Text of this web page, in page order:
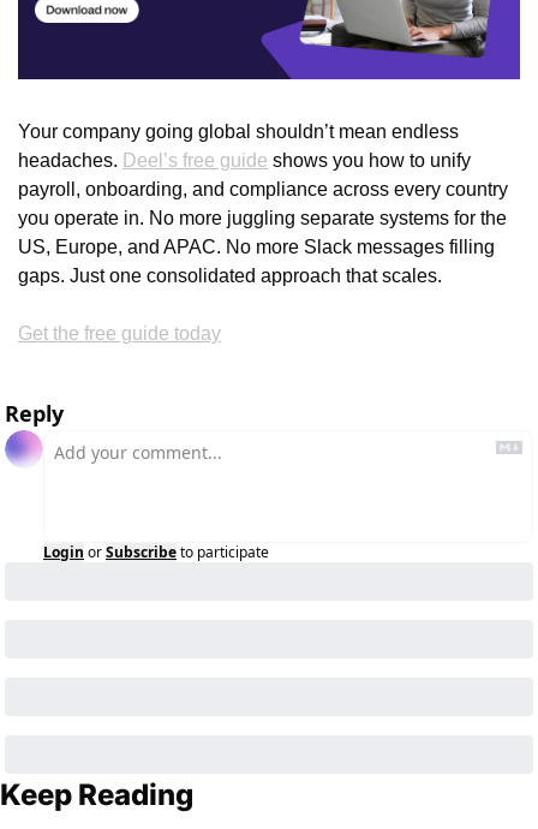
Your company going global shouldn’t mean endless
headaches. Deel’s free guide shows you how to unify
payroll, onboarding, and compliance across every country
you operate in. No more juggling separate systems for the
US, Europe, and APAC. No more Slack messages filling
gaps. Just one consolidated approach that scales.
Get the free guide today
Reply
Login orSubscribeto participate
Keep Reading